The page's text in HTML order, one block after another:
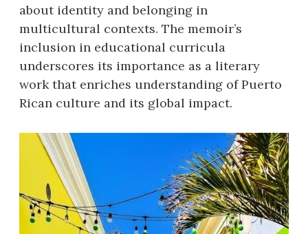
about identity and belonging in
multicultural contexts. The memoir’s
inclusion in educational curricula
underscores its importance as a literary
work that enriches understanding of Puerto
Rican culture and its global impact.